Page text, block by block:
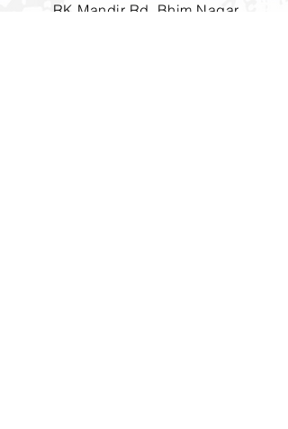
RK Mandir Rd, Bhim Nagar,